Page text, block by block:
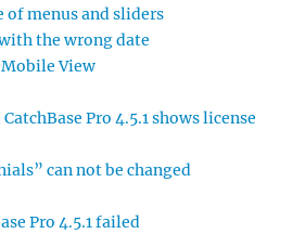
of menus and sliders
the wrong date
Mobile View
Pro 4.5.1 shows license
can not be changed
Pro 4.5.1 failed